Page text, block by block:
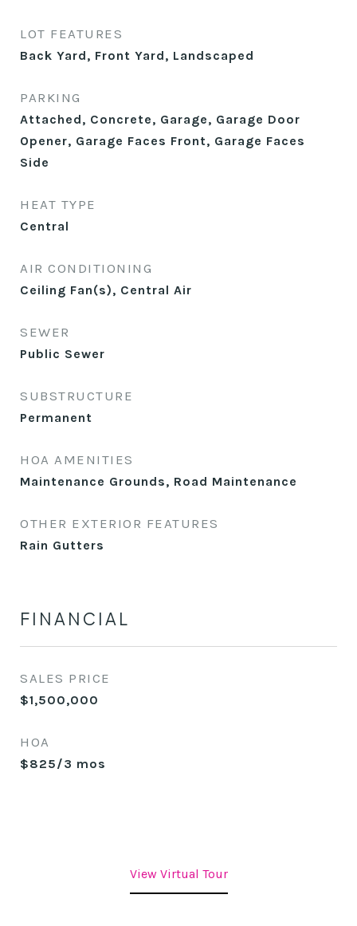
LOT FEATURES
Back Yard, Front Yard, Landscaped
PARKING
Attached, Concrete, Garage, Garage Door
Opener, Garage Faces Front, Garage Faces
Side
HEAT TYPE
Central
AIR CONDITIONING
Ceiling Fan(s), Central Air
SEWER
Public Sewer
SUBSTRUCTURE
Permanent
HOA AMENITIES
Maintenance Grounds, Road Maintenance
OTHER EXTERIOR FEATURES
Rain Gutters
FINANCIAL
SALES PRICE
$1,500,000
HOA
$825/3 mos
View Virtual Tour